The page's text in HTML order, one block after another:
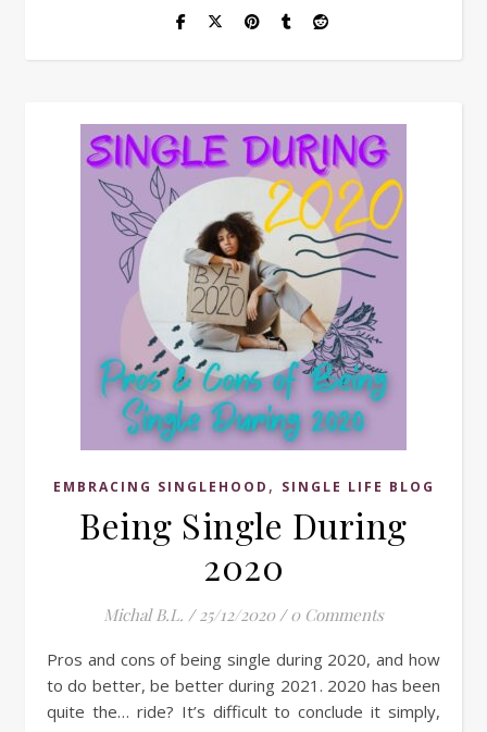
EMBRACING SINGLEHOOD , SINGLE LIFE BLOG
Being Single During
2020
Michal B.L. / 25/12/2020 / 0 Comments
Pros and cons of being single during 2020, and how
to do better, be better during 2021. 2020 has been
quite the… ride? It’s difficult to conclude it simply,